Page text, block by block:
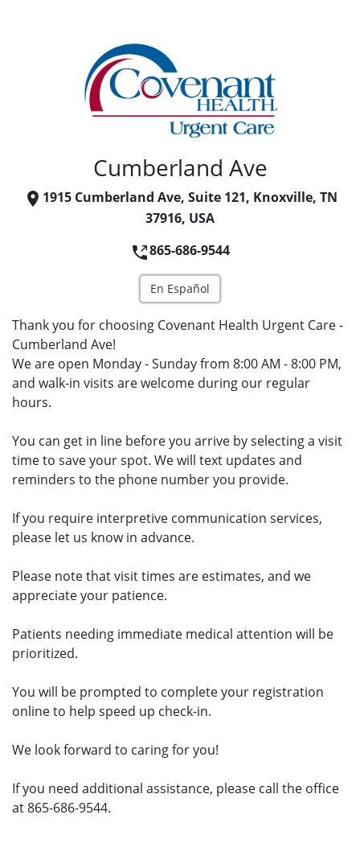
Cumberland Ave
1915 Cumberland Ave, Suite 121, Knoxville, TN
37916, USA
865-686-9544
En Español
Thank you for choosing Covenant Health Urgent Care -
Cumberland Ave!
We are open Monday - Sunday from 8:00 AM - 8:00 PM,
and walk-in visits are welcome during our regular
hours.
You can get in line before you arrive by selecting a visit
time to save your spot. We will text updates and
reminders to the phone number you provide.
If you require interpretive communication services,
please let us know in advance.
Please note that visit times are estimates, and we
appreciate your patience.
Patients needing immediate medical attention will be
prioritized.
You will be prompted to complete your registration
online to help speed up check-in.
We look forward to caring for you!
If you need additional assistance, please call the office
at 865-686-9544.